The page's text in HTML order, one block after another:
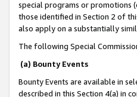
special programs or promotions
those identified in Section 2 of
also apply on a substantially
The following Special
(a) Bounty Events
Bounty Events are available in
described in this Section 4(a) in